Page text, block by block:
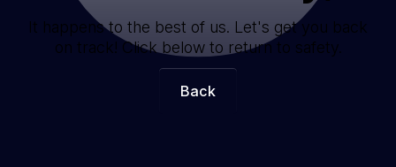
It happens to the best of us. Let's get you back
on track! Click below to return to safety.
Back